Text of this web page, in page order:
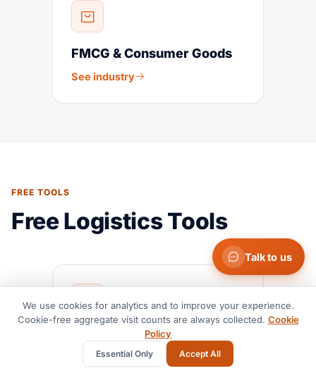
FMCG & Consumer Goods
See industry
FREE TOOLS
Free Logistics Tools
LCL Rate Calculator
Estimate LCL shipping costs by
Talk to us
We use cookies for analytics and to improve your experience.
Cookie-free aggregate visit counts are always collected. Cookie
Policy
Essential Only Accept All